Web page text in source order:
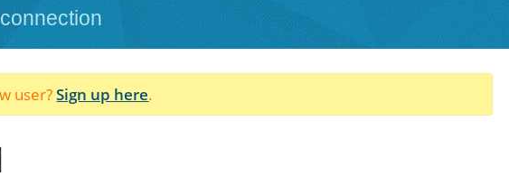
user?Sign up here.